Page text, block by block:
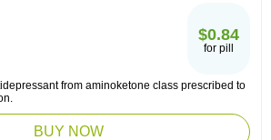
$0.84
for pill
from aminoketone class prescribed to
BUY NOW